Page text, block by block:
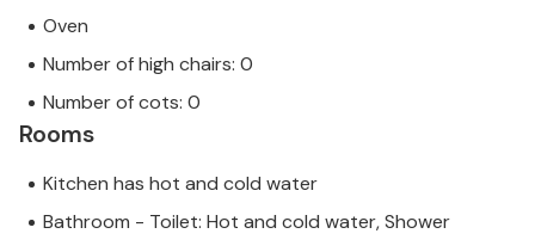
Oven
Number of high chairs: 0
Number of cots: 0
Rooms
Kitchen has hot and cold water
Bathroom - Toilet: Hot and cold water, Shower